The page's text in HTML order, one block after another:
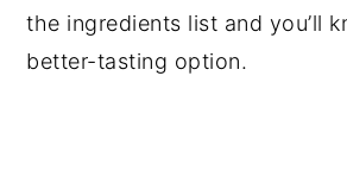
the ingredients list and you’ll
better-tasting option.